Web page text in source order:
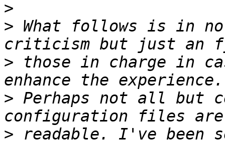
>
> What follows is in no
> those in charge in
> Perhaps not all but
> readable. I've been